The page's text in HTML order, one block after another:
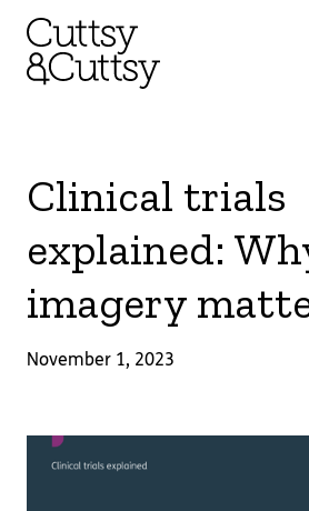
Clinical trials
explained:
imagery
November 1, 2023